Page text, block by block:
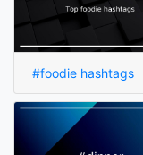
#foodie hashtags